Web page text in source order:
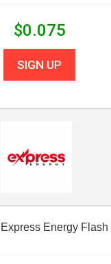
$0.075
SIGN UP
Express Energy Flash